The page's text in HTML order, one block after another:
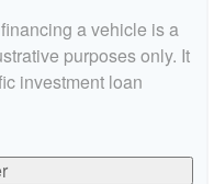
a vehicle is a
purposes only. It
investment loan